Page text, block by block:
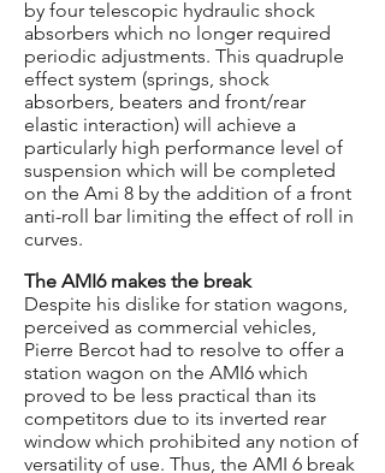
by four telescopic hydraulic shock
absorbers which no longer required
periodic adjustments. This quadruple
effect system (springs, shock
absorbers, beaters and front/rear
elastic interaction) will achieve a
particularly high performance level of
suspension which will be completed
on the Ami 8 by the addition of a front
anti-roll bar limiting the effect of roll in
curves.
The AMI6 makes the break
Despite his dislike for station wagons,
perceived as commercial vehicles,
Pierre Bercot had to resolve to offer a
station wagon on the AMI6 which
proved to be less practical than its
competitors due to its inverted rear
window which prohibited any notion of
versatility of use. Thus, the AMI 6 break